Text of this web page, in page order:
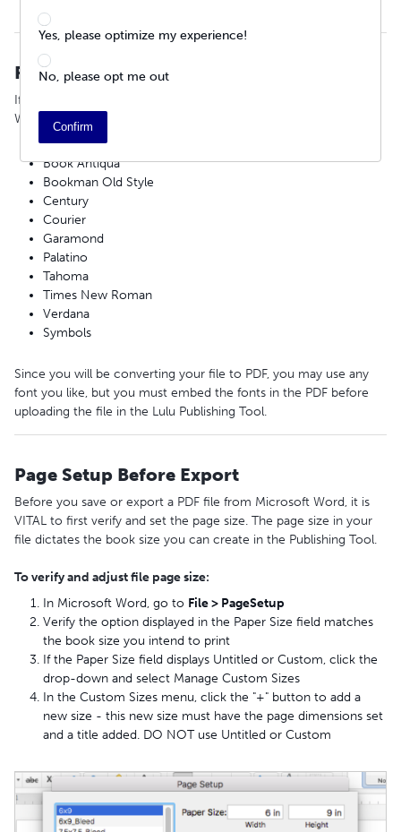
Recommended Fonts
If you are composing and formatting your book in Microsoft
Word, we recommend using any of the following fonts:
Arial
Book Antiqua
Bookman Old Style
Century
Courier
Garamond
Palatino
Tahoma
Times New Roman
Verdana
Symbols
Since you will be converting your file to PDF, you may use any
font you like, but you must embed the fonts in the PDF before
uploading the file in the Lulu Publishing Tool.
Page Setup Before Export
Before you save or export a PDF file from Microsoft Word, it is
VITAL to first verify and set the page size. The page size in your
file dictates the book size you can create in the Publishing Tool.
To verify and adjust file page size:
In Microsoft Word, go to File> PageSetup
Verify the option displayed in the Paper Size field matches
the book size you intend to print
If the Paper Size field displays Untitled or Custom, click the
drop-down and select Manage Custom Sizes
In the Custom Sizes menu, click the "+" button to add a
new size - this new size must have the page dimensions set
and a title added. DO NOT use Untitled or Custom
Yes, please optimize my experience!
No, please opt me out
Confirm